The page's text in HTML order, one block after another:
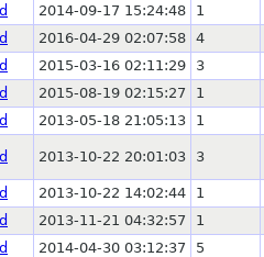
2014-09-17 15:24:48 1
2016-04-29 02:07:58 4
2015-03-16 02:11:29 3
2015-08-19 02:15:27 1
2013-05-18 21:05:13 1
2013-10-22 20:01:03 3
2013-10-22 14:02:44 1
2013-11-21 04:32:57 1
2014-04-30 03:12:37 5